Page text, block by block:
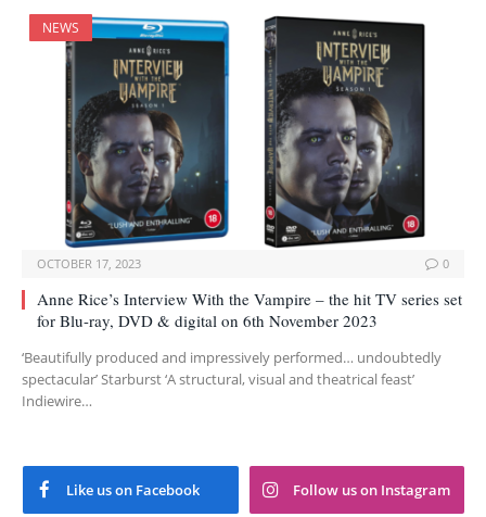
NEWS
OCTOBER 17, 2023 0
Anne Rice’s Interview With the Vampire – the hit TV series set
for Blu-ray, DVD & digital on 6th November 2023
‘Beautifully produced and impressively performed… undoubtedly
spectacular’ Starburst ‘A structural, visual and theatrical feast’
Indiewire…
Like us on Facebook Follow us on Instagram